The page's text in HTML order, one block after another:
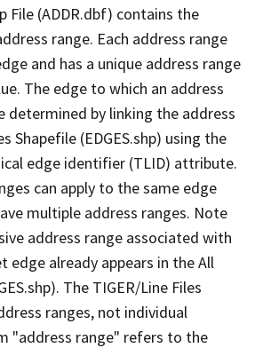
File (ADDR.dbf) contains the
range. Each address range
and has a unique address range
The edge to which an address
determined by linking the address
Shapefile (EDGES.shp) using the
edge identifier (TLID) attribute.
can apply to the same edge
multiple address ranges. Note
address range associated with
edge already appears in the All
The TIGER/Line Files
ranges, not individual
"address range" refers to the